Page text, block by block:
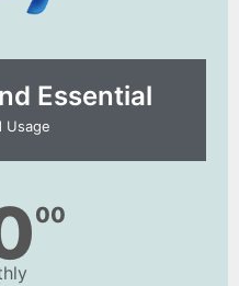
Essential​
Usage
00